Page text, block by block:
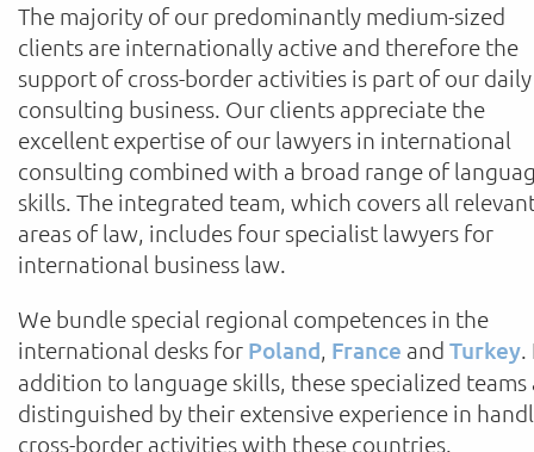
The majority of our predominantly medium-sized
clients are internationally active and therefore the
support of cross-border activities is part of our daily
consulting business. Our clients appreciate the
excellent expertise of our lawyers in international
consulting combined with a broad range of
skills. The integrated team, which covers all
areas of law, includes four specialist lawyers for
international business law.
We bundle special regional competences in the
international desks for Poland, France and Turkey.
addition to language skills, these specialized teams
distinguished by their extensive experience in
cross-border activities with these countries.